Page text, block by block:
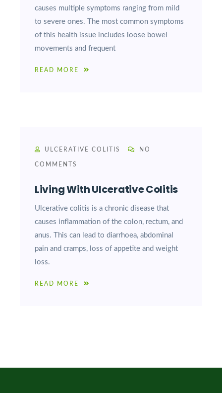
causes multiple symptoms ranging from mild
to severe ones. The most common symptoms
of this health issue includes loose bowel
movements and frequent
READ MORE
ULCERATIVE COLITIS NO
COMMENTS
Living With Ulcerative Colitis
Ulcerative colitis is a chronic disease that
causes inflammation of the colon, rectum, and
anus. This can lead to diarrhoea, abdominal
pain and cramps, loss of appetite and weight
loss.
READ MORE